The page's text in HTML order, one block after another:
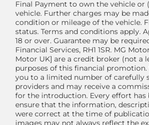
Final Payment to own the vehicle or
vehicle. Further charges may be
condition or mileage of the vehicle.
status. Terms and conditions apply.
18 or over. Guarantee may be
Financial Services, RH1 1SR. MG
Motor UK] are a credit broker (not a
purposes of this financial
you to a limited number of carefully
providers and may receive a
for the introduction. Every effort has
ensure that the information,
were correct at the time of
images may not always reflect the